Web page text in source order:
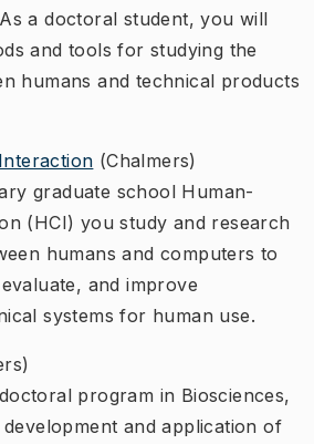
a doctoral student, you will
and tools for studying the
humans and technical products
(Chalmers)
graduate school Human-
(HCI) you study and research
humans and computers to
and improve
systems for human use.
program in Biosciences,
and application of